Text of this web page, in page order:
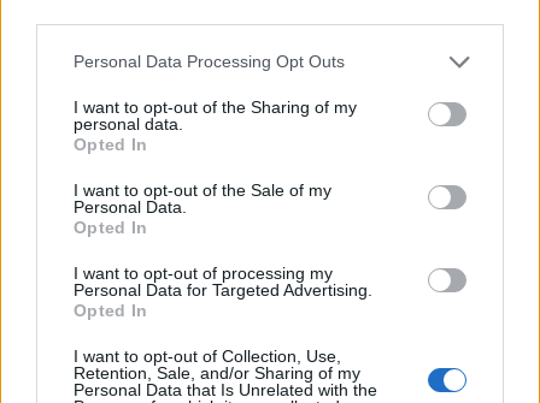
Personal Data Processing Opt Outs
I want to opt-out of the Sharing of my
personal data.
Opted In
I want to opt-out of the Sale of my
Personal Data.
Opted In
I want to opt-out of processing my
Personal Data for Targeted Advertising.
Opted In
I want to opt-out of Collection, Use,
Retention, Sale, and/or Sharing of my
Personal Data that Is Unrelated with the
Oct 25, 2019
VenusIT
Commander of the Forum , Female, 43
Messages: 343 Likes Received: 347 Trophy Points:
Oct 6, 2019
rynkmarx
Forum Apprentice
Oct 6, 2019
Akatriel
Regular
-Sandemo-
Messages:
Likes Received: Trophy Points:
Oct 5, 2019